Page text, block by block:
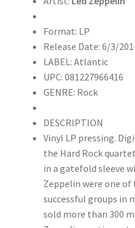
Format: LP
Release Date: 6/3/
LABEL: Atlantic
UPC: 081227966416
GENRE: Rock
DESCRIPTION
Vinyl LP pressing.
the Hard Rock
in a gatefold sleeve
Zeppelin were one
successful groups in
sold more than 300